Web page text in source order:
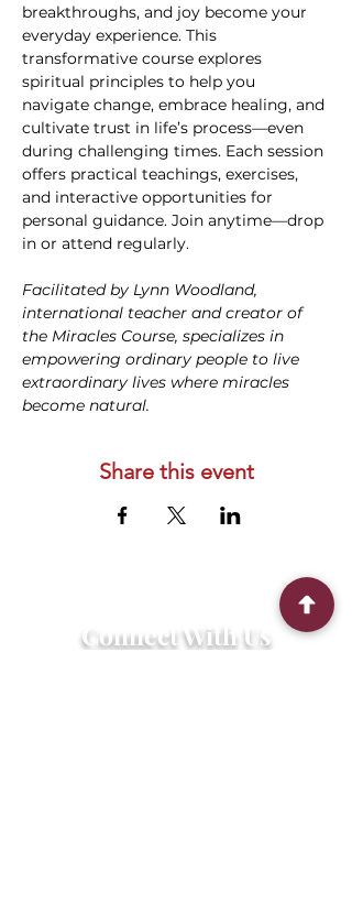
breakthroughs, and joy become your
everyday experience. This
transformative course explores
spiritual principles to help you
navigate change, embrace healing, and
cultivate trust in life’s process—even
during challenging times. Each session
offers practical teachings, exercises,
and interactive opportunities for
personal guidance. Join anytime—drop
in or attend regularly.
Facilitated by Lynn Woodland,
international teacher and creator of
the Miracles Course, specializes in
empowering ordinary people to live
extraordinary lives where miracles
become natural.
Share this event
Connect With Us